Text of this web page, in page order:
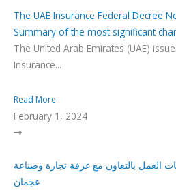
The UAE Insurance Federal Decree
Summary of the most significant
The United Arab Emirates (UAE)
Insurance...
Read More
February 1, 2024
العمل بالتعاون مع غرفة تجارة وصناعة
عجمان